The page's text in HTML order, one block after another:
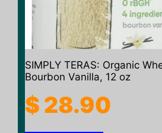
SIMPLY TERAS: Organic
Bourbon Vanilla, 12 oz
$ 28.90